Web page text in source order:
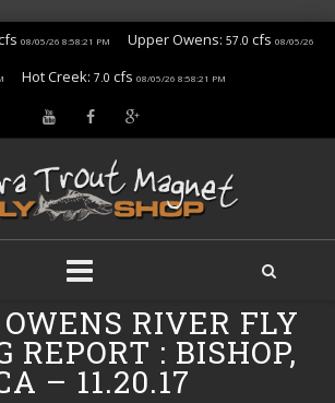
08/05/26 8:58:21 PM Upper Owens: 57.0 cfs 08/05/26
Hot Creek: 7.0 cfs 08/05/26 8:58:21 PM
RIVER FLY
REPORT : BISHOP,
– 11.20.17